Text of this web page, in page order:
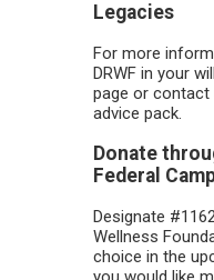
Legacies
For more
DRWF in your
page or contact
advice pack.
Donate
Federal
Designate
Wellness
choice in the